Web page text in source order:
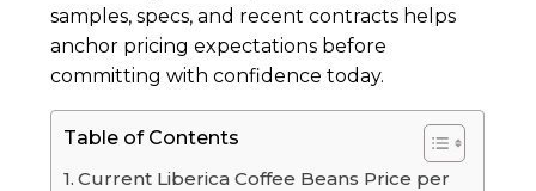
samples, specs, and recent contracts helps
anchor pricing expectations before
committing with confidence today.
Table of Contents
Current Liberica Coffee Beans Price per